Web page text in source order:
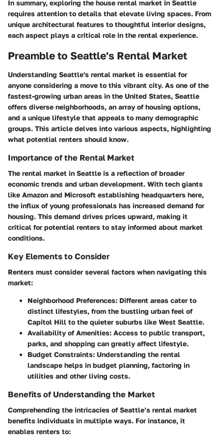
In summary, exploring the house rental market in Seattle
requires attention to details that elevate living spaces. From
unique architectural features to thoughtful interior designs,
each aspect plays a critical role in the rental experience.
Preamble to Seattle's Rental Market
Understanding Seattle's rental market is essential for
anyone considering a move to this vibrant city. As one of the
fastest-growing urban areas in the United States, Seattle
offers diverse neighborhoods, an array of housing options,
and a unique lifestyle that appeals to many demographic
groups. This article delves into various aspects, highlighting
what potential renters should know.
Importance of the Rental Market
The rental market in Seattle is a reflection of broader
economic trends and urban development. With tech giants
like Amazon and Microsoft establishing headquarters here,
the influx of young professionals has increased demand for
housing. This demand drives prices upward, making it
critical for potential renters to stay informed about market
conditions.
Key Elements to Consider
Renters must consider several factors when navigating this
market:
Neighborhood Preferences: Different areas cater to
distinct lifestyles, from the bustling urban feel of
Capitol Hill to the quieter suburbs like West Seattle.
Availability of Amenities: Access to public transport,
parks, and shopping can greatly affect lifestyle.
Budget Constraints: Understanding the rental
landscape helps in budget planning, factoring in
utilities and other living costs.
Benefits of Understanding the Market
Comprehending the intricacies of Seattle’s rental market
benefits individuals in multiple ways. For instance, it
enables renters to: